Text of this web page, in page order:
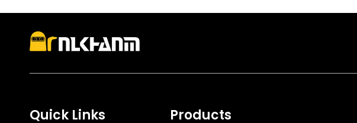
Quick Links Products